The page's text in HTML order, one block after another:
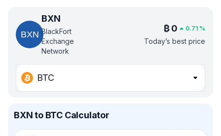
BXN
BlackFort
Exchange
Network
₿ 0 0.71 %
Today’s best price
BTC
BXN to BTC Calculator